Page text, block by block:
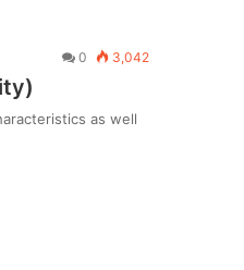
0 3,042
as well